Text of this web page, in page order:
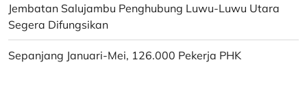
Jembatan Salujambu Penghubung Luwu-Luwu Utara
Segera Difungsikan
Sepanjang Januari-Mei, 126.000 Pekerja PHK